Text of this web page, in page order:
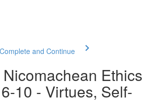
Complete and Continue
Ethics
10 - Virtues, Self-